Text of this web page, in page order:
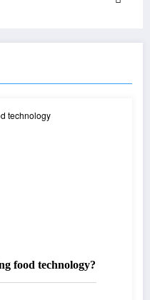
food technology?